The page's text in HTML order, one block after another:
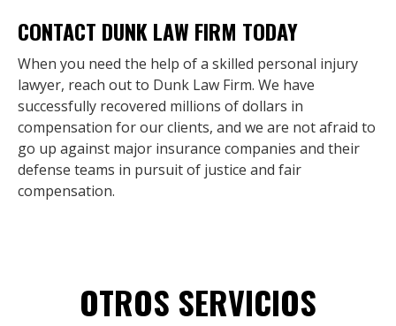
CONTACT DUNK LAW FIRM TODAY
When you need the help of a skilled personal injury
lawyer, reach out to Dunk Law Firm. We have
successfully recovered millions of dollars in
compensation for our clients, and we are not afraid to
go up against major insurance companies and their
defense teams in pursuit of justice and fair
compensation.
OTROS SERVICIOS